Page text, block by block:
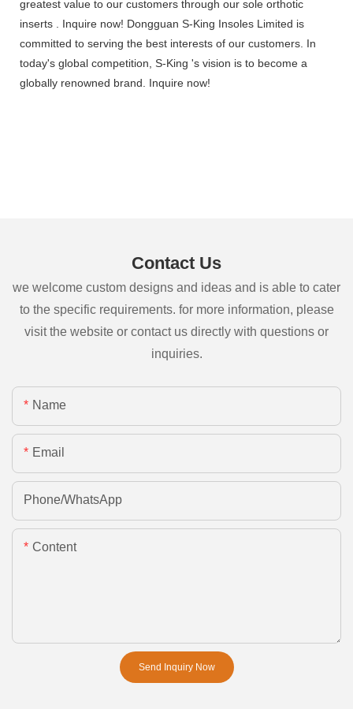
greatest value to our customers through our sole orthotic
inserts . Inquire now! Dongguan S-King Insoles Limited is
committed to serving the best interests of our customers. In
today's global competition, S-King 's vision is to become a
globally renowned brand. Inquire now!
Contact Us
we welcome custom designs and ideas and is able to cater
to the specific requirements. for more information, please
visit the website or contact us directly with questions or
inquiries.
Name
Email
Phone/whatsApp
Content
Send Inquiry Now